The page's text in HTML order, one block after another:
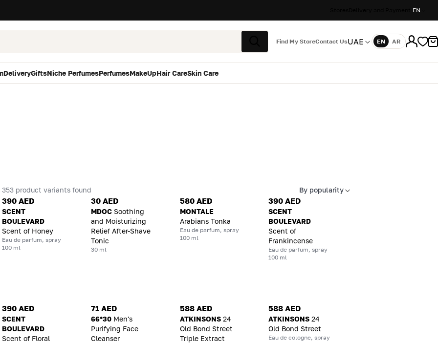
EN
Search
Find My StoreContact UsUAE Language
EN AR
DeliveryGiftsNiche PerfumesPerfumesMakeUpHair CareSkin Care
353 product variants found By popularity
Apply sort
390 AED
SCENT
BOULEVARD
Scent of Honey
Eau de parfum, spray
100 ml
30 AED
MDOC Soothing
and Moisturizing
Relief After-Shave
Tonic
30 ml
580 AED
MONTALE
Arabians Tonka
Eau de parfum, spray
100 ml
390 AED
SCENT
BOULEVARD
Scent of
Frankincense
Eau de parfum, spray
100 ml
390 AED
SCENT
BOULEVARD
Scent of Floral
71 AED
66*30 Men's
Purifying Face
Cleanser
588 AED
ATKINSONS 24
Old Bond Street
Triple Extract
588 AED
ATKINSONS 24
Old Bond Street
Eau de cologne, spray